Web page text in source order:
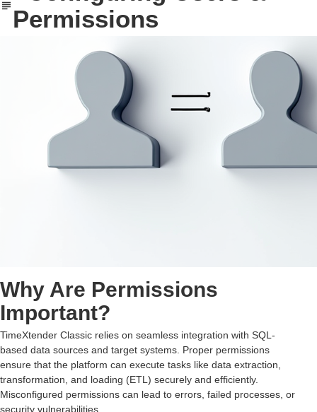
Permissions
Why Are Permissions
Important?
TimeXtender Classic relies on seamless integration with SQL-
based data sources and target systems. Proper permissions
ensure that the platform can execute tasks like data extraction,
transformation, and loading (ETL) securely and efficiently.
Misconfigured permissions can lead to errors, failed processes, or
security vulnerabilities.